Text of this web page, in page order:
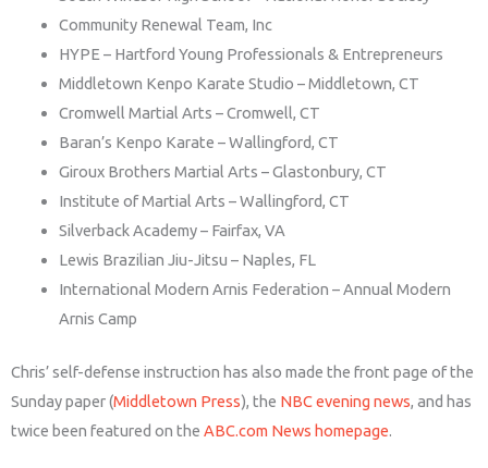
Community Renewal Team, Inc
HYPE – Hartford Young Professionals & Entrepreneurs
Middletown Kenpo Karate Studio – Middletown, CT
Cromwell Martial Arts – Cromwell, CT
Baran’s Kenpo Karate – Wallingford, CT
Giroux Brothers Martial Arts – Glastonbury, CT
Institute of Martial Arts – Wallingford, CT
Silverback Academy – Fairfax, VA
Lewis Brazilian Jiu-Jitsu – Naples, FL
International Modern Arnis Federation – Annual Modern
Arnis Camp
Chris’ self-defense instruction has also made the front page of the
Sunday paper (Middletown Press), the NBC evening news, and has
twice been featured on the ABC.com News homepage.